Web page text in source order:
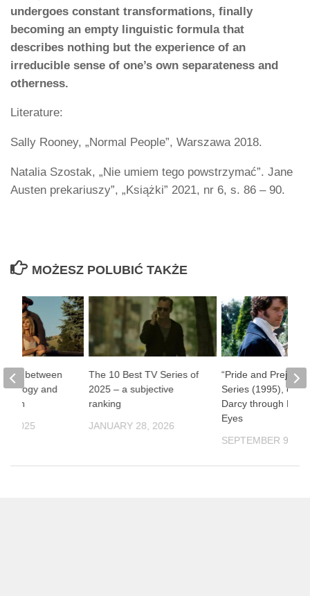
undergoes constant transformations, finally
becoming an empty linguistic formula that
describes nothing but the experience of an
irreducible sense of one’s own separateness and
otherness.
Literature:
Sally Rooney, „Normal People”, Warszawa 2018.
Natalia Szostak, „Nie umiem tego powstrzymać”. Jane
Austen prekariuszy”, „Książki” 2021, nr 6, s. 86 – 90.
MOŻESZ POLUBIĆ TAKŻE
The 10 Best TV Series of
2025 – a subjective
ranking
JANUARY 28, 2026
“Pride and
Series (1995), or
Darcy through
Eyes
SEPTEMBER 9,
– between
and
9, 2025